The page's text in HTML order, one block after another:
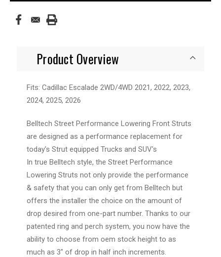
Product Overview
Fits: Cadillac Escalade 2WD/4WD 2021, 2022, 2023,
2024, 2025, 2026
Belltech Street Performance Lowering Front Struts
are designed as a performance replacement for
today's Strut equipped Trucks and SUV's
In true Belltech style, the Street Performance
Lowering Struts not only provide the performance
& safety that you can only get from Belltech but
offers the installer the choice on the amount of
drop desired from one-part number. Thanks to our
patented ring and perch system, you now have the
ability to choose from oem stock height to as
much as 3" of drop in half inch increments.